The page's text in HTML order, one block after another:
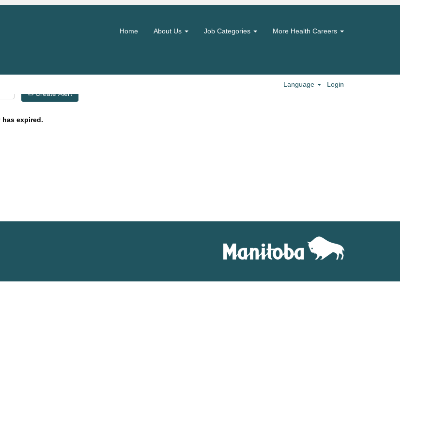
Home About Us Job Categories More Health Careers
Language Login
Create Alert
expired.